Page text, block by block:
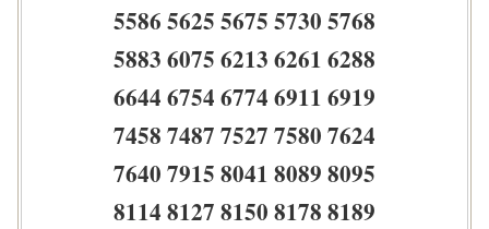
5586 5625 5675 5730 5768
5883 6075 6213 6261 6288
6644 6754 6774 6911 6919
7458 7487 7527 7580 7624
7640 7915 8041 8089 8095
8114 8127 8150 8178 8189